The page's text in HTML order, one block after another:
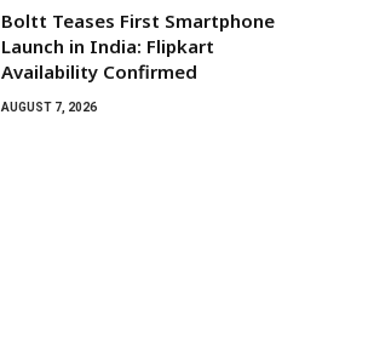
Boltt Teases First Smartphone
Launch in India: Flipkart
Availability Confirmed
AUGUST 7, 2026